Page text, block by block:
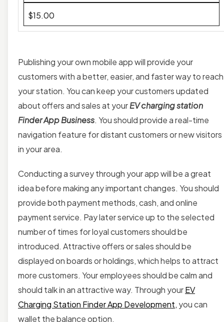
$15.00
Publishing your own mobile app will provide your
customers with a better, easier, and faster way to reach
your station. You can keep your customers updated
about offers and sales at yourEV charging station
Finder App Business. You should provide areal-time
navigation feature for distant customers or new visitors
in your area.
Conducting a surveythrough your app will be a great
idea before making any important changes. You should
provide both payment methods, cash, and online
payment service. Pay later service up to the selected
number of times for loyalcustomers should be
introduced. Attractive offers or sales should be
displayed on boards or holdings, which helps to attract
more customers. Your employees should be calm and
should talk in an attractive way. Through yourEV
Charging Station Finder App Development, you can
wallet the balance option.